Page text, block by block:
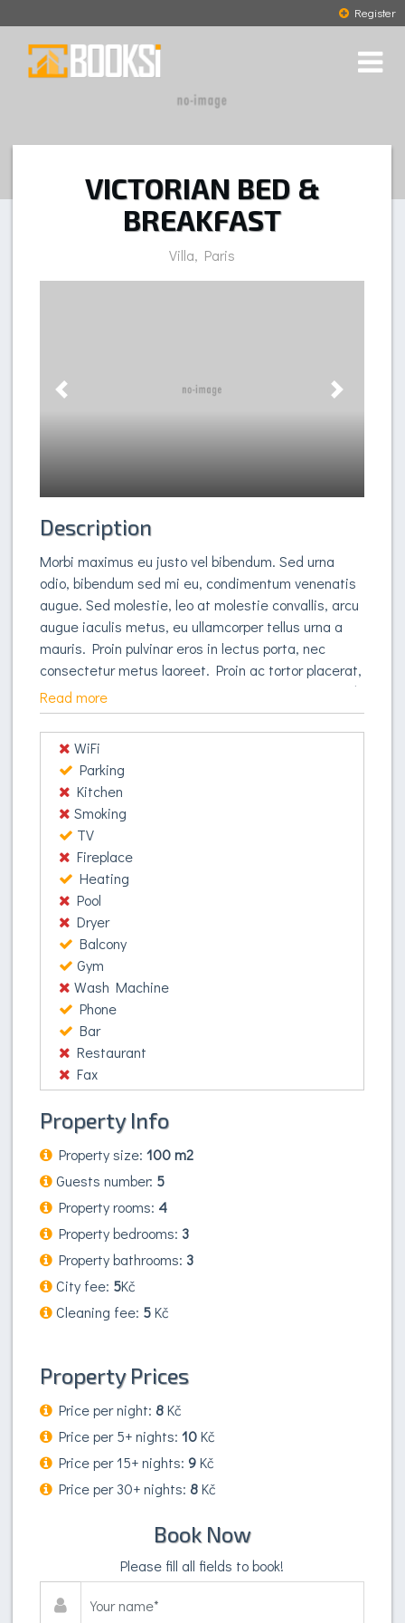
Register
VICTORIAN BED &
BREAKFAST
Villa, Paris
Previous Next
Description
Morbi maximus eu justo vel bibendum. Sed urna
odio, bibendum sed mi eu, condimentum venenatis
augue. Sed molestie, leo at molestie convallis, arcu
augue iaculis metus, eu ullamcorper tellus urna a
mauris. Proin pulvinar eros in lectus porta, nec
consectetur metus laoreet. Proin ac tortor placerat,
fringilla felis vitae, congue justo. Fusce et eleifend
libero, non tempus metus. Nulla pulvinar dolor sit
amet massa fringilla, sed malesuada elit
elementum. Curabitur at orci quam. In quis
pharetra tellus. Suspendisse vestibulum et augue
auctor ultrices. Vestibulum nec turpis non orci
dictum dignissim. Proin vel commodo ligula, lacinia
accumsan est. Donec nisl velit, consequat fringilla
accumsan vel, auctor ut nibh. Etiam vitae nunc nec
augue elementum consequat. Mauris viverra, nibh
quis fermentum consectetur, justo justo accumsan
arcu, nec ultrices urna lacus ut lacus. Nullam
venenatis vehicula ex, vitae mollis est porttitor ac.
Read more
WiFi
Parking
Kitchen
Smoking
TV
Fireplace
Heating
Pool
Dryer
Balcony
Gym
Wash Machine
Phone
Bar
Restaurant
Fax
Property Info
Property size: 100 m2
Guests number: 5
Property rooms: 4
Property bedrooms: 3
Property bathrooms: 3
City fee: 5Kč
Cleaning fee: 5Kč
Property Prices
Price per night: 8Kč
Price per 5+ nights: 10Kč
Price per 15+ nights: 9Kč
Price per 30+ nights: 8Kč
Book Now
Please fill all fields to book!